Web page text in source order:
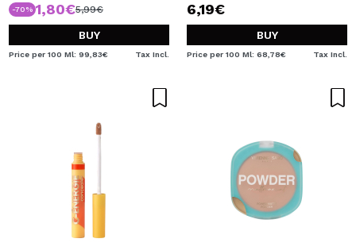
CREATE ACCOUNT
-70% 1,80€5,99€
BUY
Price per 100 Ml: 99,83€ Tax Incl.
6,19€
BUY
Price per 100 Ml: 68,78€ Tax Incl.